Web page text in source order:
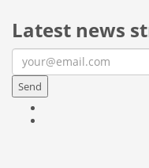
Latest news
Send